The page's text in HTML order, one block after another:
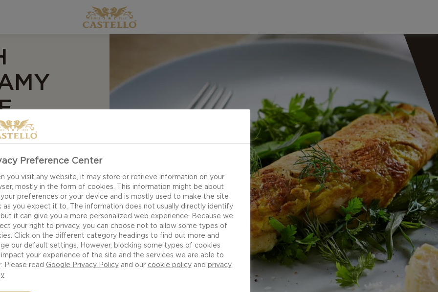
This creamy
lunch, and you
it up and make
Havarti cheese,
cheese
the soft and
to give your
and milk will give
flavour in any
with cheese
Preference Center
you visit any website, it may store or retrieve information on your
mostly in the form of cookies. This information might be about
preferences or your device and is mostly used to make the site
as you expect it to. The information does not usually directly identify
it can give you a more personalized web experience. Because we
your right to privacy, you can choose not to allow some types of
Click on the different category headings to find out more and
our default settings. However, blocking some types of cookies
impact your experience of the site and the services we are able to
Please read Google Privacy Policyand our cookie policyand privacy